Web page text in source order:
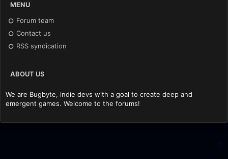
MENU
Forum team
Contact us
RSS syndication
ABOUT US
We are Bugbyte, indie devs with a goal to create deep and
emergent games. Welcome to the forums!